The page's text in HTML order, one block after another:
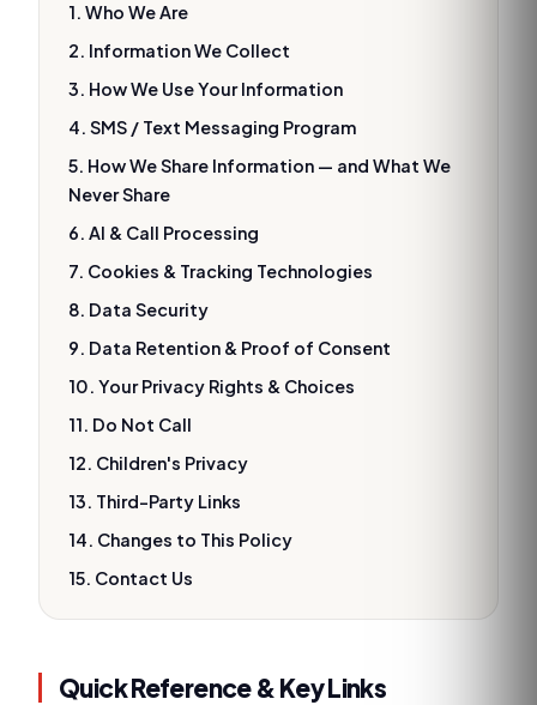
1. Who We Are
2. Information We Collect
3. How We Use Your Information
4. SMS / Text Messaging Program
5. How We Share Information — and What We
Never Share
6. AI & Call Processing
7. Cookies & Tracking Technologies
8. Data Security
9. Data Retention & Proof of Consent
10. Your Privacy Rights & Choices
11. Do Not Call
12. Children's Privacy
13. Third-Party Links
14. Changes to This Policy
15. Contact Us
Quick Reference & Key Links